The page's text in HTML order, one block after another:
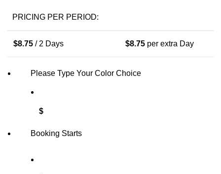
PRICING PER PERIOD:
$8.75 / 2 Days $8.75 per extra Day
Please Type Your Color Choice
$
Booking Starts